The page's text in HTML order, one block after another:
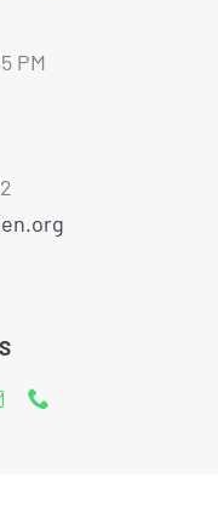
PM